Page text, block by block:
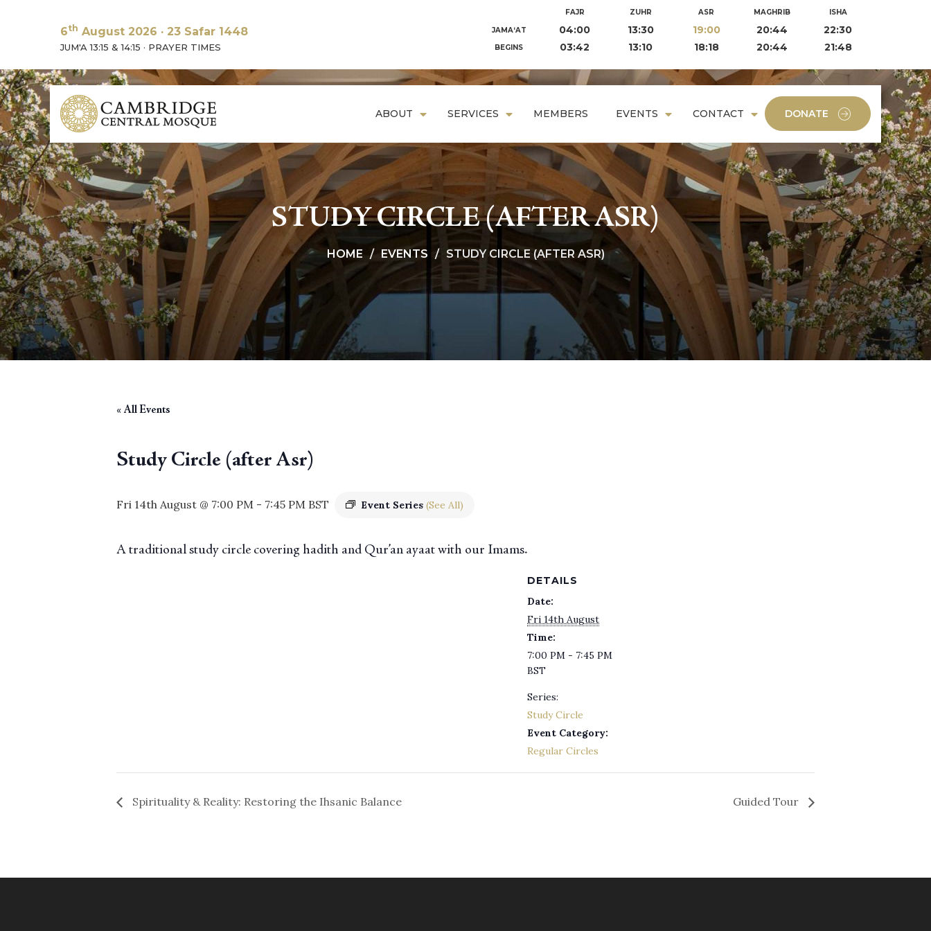
6th August 2026 · 23 Safar 1448
JUM'A 13:15 & 14:15 · PRAYER TIMES
FAJR ZUHR ASR MAGHRIB
ISHA
JAMA‘AT
04:00 13:30 19:00 20:44 22:30
BEGINS 03:42 13:10 18:18 20:44 21:48
DONATE
ABOUT SERVICES MEMBERS EVENTS CONTACT
STUDY CIRCLE (AFTER ASR)
HOME EVENTS STUDY CIRCLE (AFTER ASR)
« All Events
Study Circle (after Asr)
Fri 14th August @ 7:00 PM - 7:45 PM BST Event Series (See All)
A traditional study circle covering hadith and Qur’an ayaat with our Imams.
DETAILS
Date:
Fri 14th August
Time:
7:00 PM - 7:45 PM
BST
Series:
Study Circle
Event Category:
Regular Circles
Spirituality & Reality: Restoring the Ihsanic Balance Guided Tour